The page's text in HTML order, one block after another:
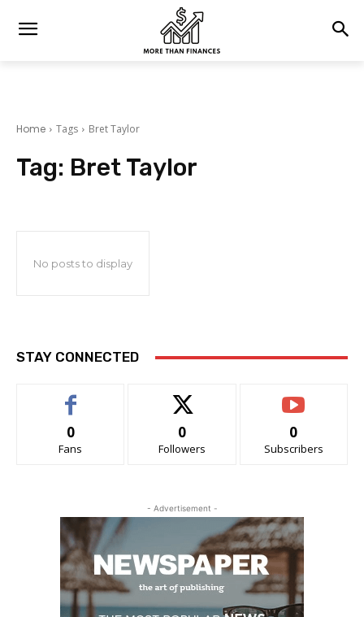
Home Tags Bret Taylor
Tag: Bret Taylor
No posts to display
STAY CONNECTED
0
Fans
0
Followers
0
Subscribers
- Advertisement -